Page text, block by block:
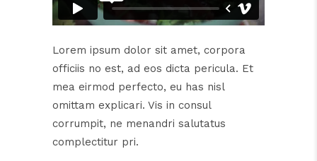
Lorem ipsum dolor sit amet, corpora
officiis no est, ad eos dicta pericula. Et
mea eirmod perfecto, eu has nisl
omittam explicari. Vis in consul
corrumpit, ne menandri salutatus
complectitur pri.